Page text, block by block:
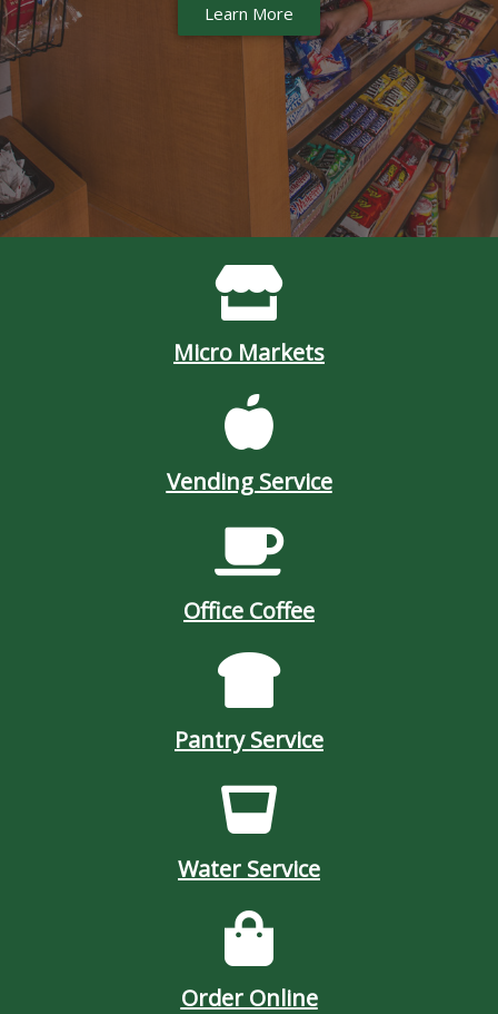
Learn More
Micro Markets
Vending Service
Office Coffee
Pantry Service
Water Service
Order Online